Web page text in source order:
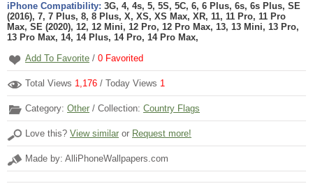
iPhone Compatibility: 3G, 4, 4s, 5, 5S, 5C, 6, 6 Plus, 6s, 6s Plus, SE
(2016), 7, 7 Plus, 8, 8 Plus, X, XS, XS Max, XR, 11, 11 Pro, 11 Pro
Max, SE (2020), 12, 12 Mini, 12 Pro, 12 Pro Max, 13, 13 Mini, 13 Pro,
13 Pro Max, 14, 14 Plus, 14 Pro, 14 Pro Max,
Add To Favorite / 0 Favorited
Total Views 1,176 / Today Views 1
Category: Other / Collection: Country Flags
Love this? View similar or Request more!
Made by: AlliPhoneWallpapers.com